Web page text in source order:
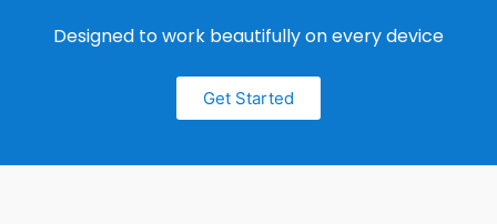
Designed to work beautifully on every device
Get Started